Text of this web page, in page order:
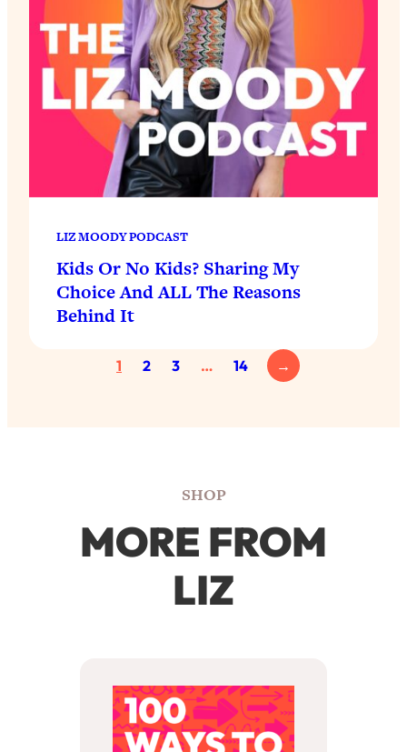
LIZ MOODY PODCAST
Kids Or No Kids? Sharing My
Choice And ALL The Reasons
Behind It
1 2 3 … 14 →
SHOP
MORE FROM
LIZ